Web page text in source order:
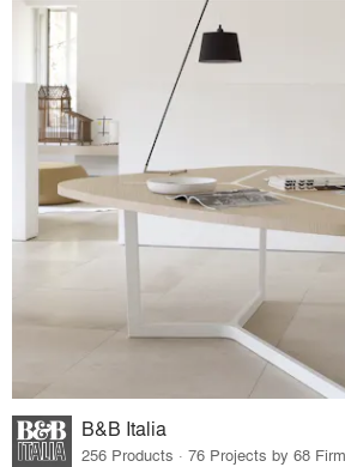
B&B Italia
256 Products · 76 Projects by 68